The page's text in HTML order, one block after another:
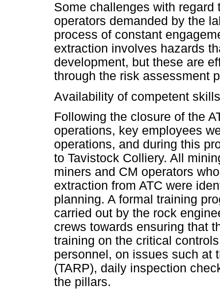
Some challenges with
operators demanded by the
process of constant
extraction involves hazards
development, but these are
through the risk assessment
Availability of competent
Following the closure of the
operations, key employees
operations, and during this
to Tavistock Colliery. All
miners and CM operators
extraction from ATC were
planning. A formal training
carried out by the rock
crews towards ensuring that
training on the critical
personnel, on issues such at
(TARP), daily inspection
the pillars.